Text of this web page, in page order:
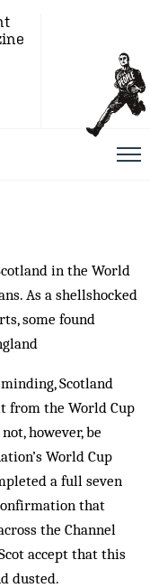
in the World
As a shellshocked
some found
Scotland
from the World Cup
however, be
World Cup
a full seven
that
the Channel
accept that this
dusted.